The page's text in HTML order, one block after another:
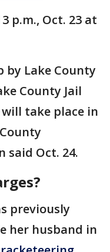
p.m., Oct. 23 at
by Lake County
County Jail
take place in
said Oct. 24.
previously
her husband in